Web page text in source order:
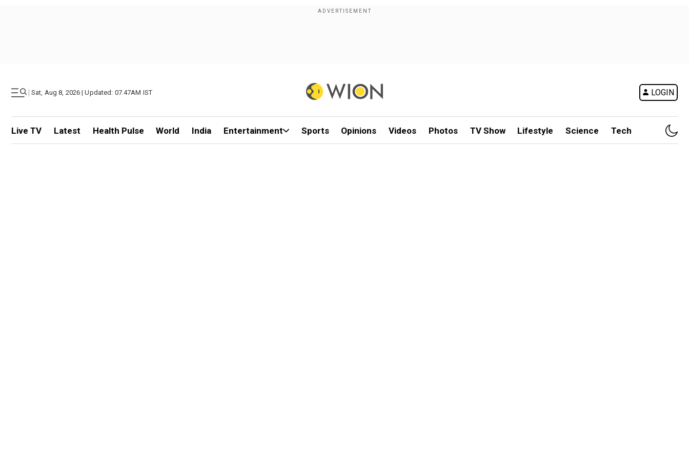
| Sat, Aug 8, 2026 | Updated: 07.47AM IST LOGIN
Live TV Latest Health Pulse World India Entertainment Sports Opinions Videos Photos TV Show Lifestyle Science Tech